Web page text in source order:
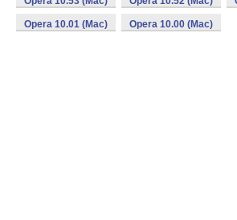
Opera 10.01 (Mac) Opera 10.00 (Mac)